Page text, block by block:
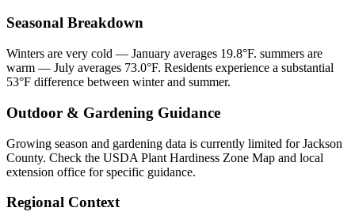
Seasonal Breakdown
Winters are very cold — January averages 19.8°F. summers are
warm — July averages 73.0°F. Residents experience a substantial
53°F difference between winter and summer.
Outdoor & Gardening Guidance
Growing season and gardening data is currently limited for Jackson
County. Check the USDA Plant Hardiness Zone Map and local
extension office for specific guidance.
Regional Context